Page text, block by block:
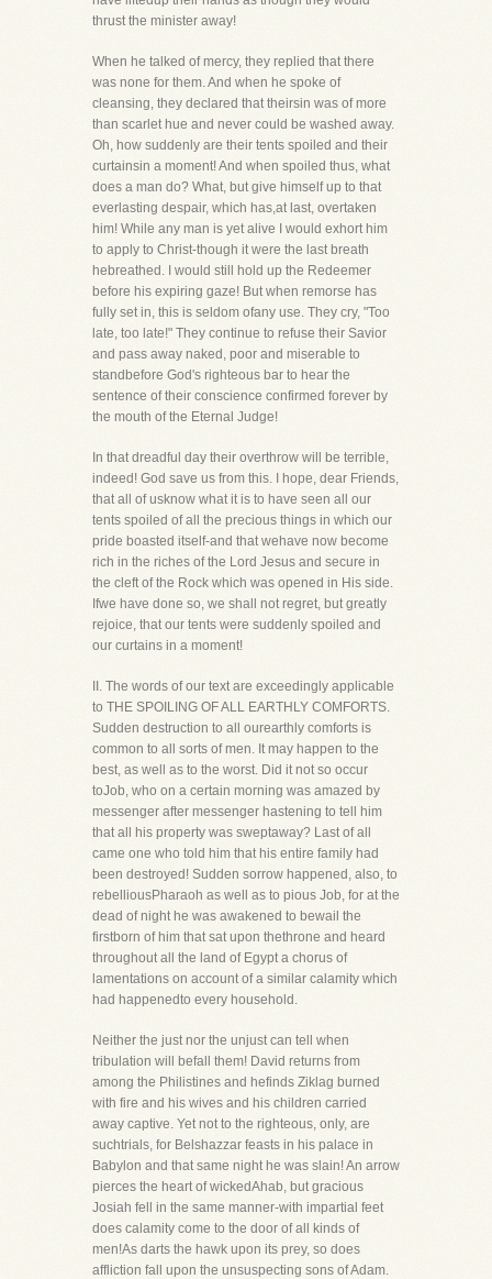
thrust the minister away!
When he talked of mercy, they replied that there
was none for them. And when he spoke of
cleansing, they declared that theirsin was of more
than scarlet hue and never could be washed away.
Oh, how suddenly are their tents spoiled and their
curtainsin a moment! And when spoiled thus, what
does a man do? What, but give himself up to that
everlasting despair, which has,at last, overtaken
him! While any man is yet alive I would exhort him
to apply to Christ-though it were the last breath
hebreathed. I would still hold up the Redeemer
before his expiring gaze! But when remorse has
fully set in, this is seldom ofany use. They cry, "Too
late, too late!" They continue to refuse their Savior
and pass away naked, poor and miserable to
standbefore God's righteous bar to hear the
sentence of their conscience confirmed forever by
the mouth of the Eternal Judge!
In that dreadful day their overthrow will be terrible,
indeed! God save us from this. I hope, dear Friends,
that all of usknow what it is to have seen all our
tents spoiled of all the precious things in which our
pride boasted itself-and that wehave now become
rich in the riches of the Lord Jesus and secure in
the cleft of the Rock which was opened in His side.
Ifwe have done so, we shall not regret, but greatly
rejoice, that our tents were suddenly spoiled and
our curtains in a moment!
II. The words of our text are exceedingly applicable
to THE SPOILING OF ALL EARTHLY COMFORTS.
Sudden destruction to all ourearthly comforts is
common to all sorts of men. It may happen to the
best, as well as to the worst. Did it not so occur
toJob, who on a certain morning was amazed by
messenger after messenger hastening to tell him
that all his property was sweptaway? Last of all
came one who told him that his entire family had
been destroyed! Sudden sorrow happened, also, to
rebelliousPharaoh as well as to pious Job, for at the
dead of night he was awakened to bewail the
firstborn of him that sat upon thethrone and heard
throughout all the land of Egypt a chorus of
lamentations on account of a similar calamity which
had happenedto every household.
Neither the just nor the unjust can tell when
tribulation will befall them! David returns from
among the Philistines and hefinds Ziklag burned
with fire and his wives and his children carried
away captive. Yet not to the righteous, only, are
suchtrials, for Belshazzar feasts in his palace in
Babylon and that same night he was slain! An arrow
pierces the heart of wickedAhab, but gracious
Josiah fell in the same manner-with impartial feet
does calamity come to the door of all kinds of
men!As darts the hawk upon its prey, so does
affliction fall upon the unsuspecting sons of Adam.